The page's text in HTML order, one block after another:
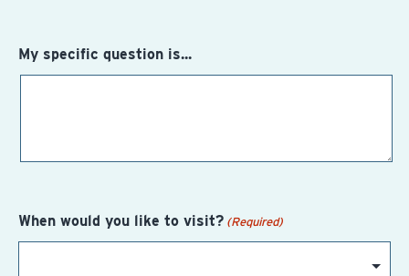
My specific question is...
When would you like to visit? (Required)